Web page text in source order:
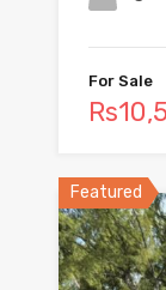
For Sale
Featured